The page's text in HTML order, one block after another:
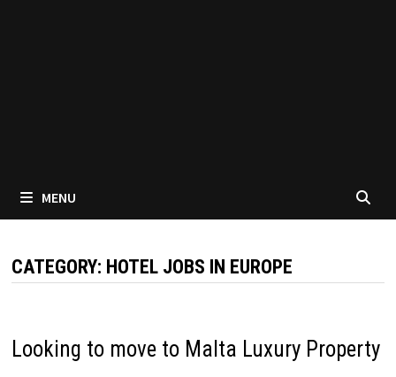
MENU
CATEGORY: HOTEL JOBS IN EUROPE
Looking to move to Malta Luxury Property